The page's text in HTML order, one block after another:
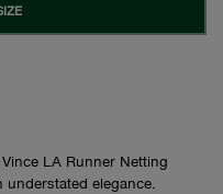
LA Runner Netting
elegance.